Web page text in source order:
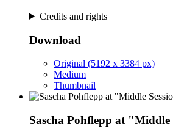
Credits and rights
Download
Original (5192 x 3384 px)
Medium
Thumbnail
Sascha Pohflepp at